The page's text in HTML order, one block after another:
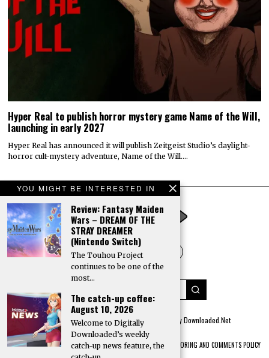
YOU MIGHT BE INTERESTED IN
Review: Fantasy Maiden
Wars – DREAM OF THE
STRAY DREAMER
(Nintendo Switch)
The Touhou Project
continues to be one of the
most…
The catch-up coffee:
August 10, 2026
Welcome to Digitally
Downloaded’s weekly
catch-up news feature, the
Hyper Real to publish horror mystery game Name of the Will,
launching in early 2027
Hyper Real has announced it will publish Zeitgeist Studio’s daylight-
horror cult-mystery adventure, Name of the Will.…
© 2022 All rights reserved. Designed by Digitally Downloaded.Net
ADVERTISE WITH US MEET THE TEAM PRIVACY POLICY SCORING AND COMMENTS POLICY